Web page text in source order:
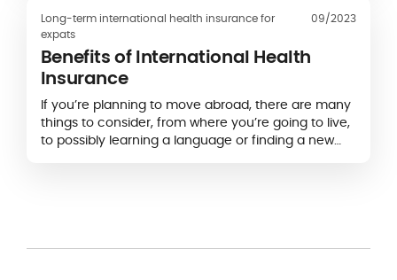
Long-term international health insurance for
expats
09/2023
Benefits of International Health
Insurance
If you’re planning to move abroad, there are many
things to consider, from where you’re going to live,
to possibly learning a language or finding a new